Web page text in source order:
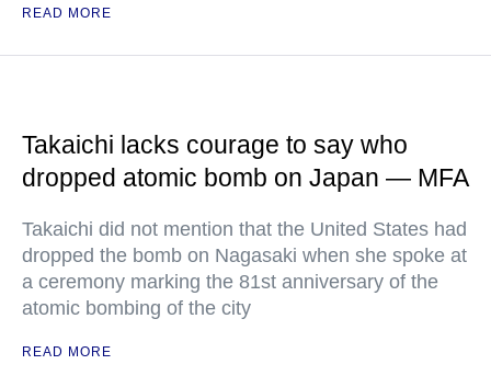
READ MORE
Takaichi lacks courage to say who
dropped atomic bomb on Japan — MFA
Takaichi did not mention that the United States had
dropped the bomb on Nagasaki when she spoke at
a ceremony marking the 81st anniversary of the
atomic bombing of the city
READ MORE